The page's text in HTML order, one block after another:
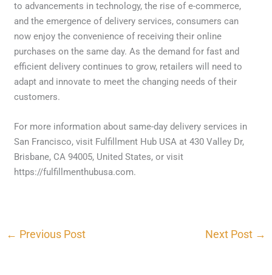
to advancements in technology, the rise of e-commerce,
and the emergence of delivery services, consumers can
now enjoy the convenience of receiving their online
purchases on the same day. As the demand for fast and
efficient delivery continues to grow, retailers will need to
adapt and innovate to meet the changing needs of their
customers.
For more information about same-day delivery services in
San Francisco, visit Fulfillment Hub USA at 430 Valley Dr,
Brisbane, CA 94005, United States, or visit
https://fulfillmenthubusa.com.
← Previous Post Next Post →